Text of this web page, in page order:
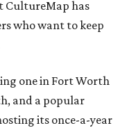
CultureMap has
who want to keep
one in Fort Worth
and a popular
its once-a-year